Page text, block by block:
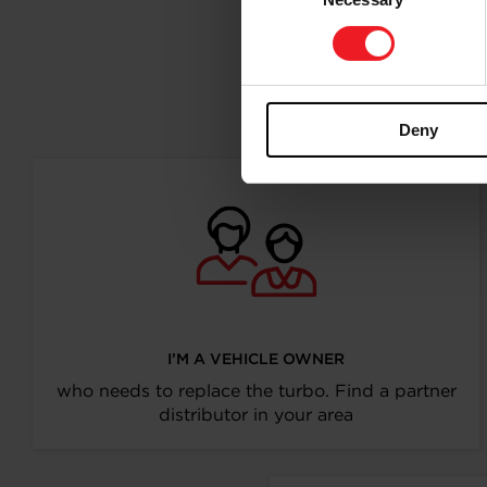
Deny
I’M A VEHICLE OWNER
who needs to replace the turbo. Find a partner
distributor in your area